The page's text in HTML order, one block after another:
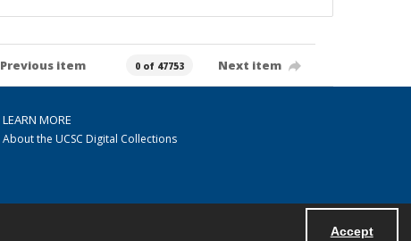
Accept
Previous item 0 of 47753 Next item
LEARN MORE
About the UCSC Digital Collections